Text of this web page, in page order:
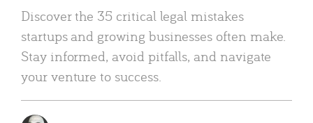
Discover the 35 critical legal mistakes
startups and growing businesses often make.
Stay informed, avoid pitfalls, and navigate
your venture to success.